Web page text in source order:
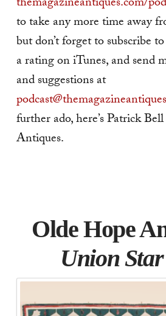
to take any more time away
but don’t forget to subscribe
a rating on iTunes, and send
and suggestions at
further ado, here’s Patrick
Antiques.
Olde Hope
Union Star